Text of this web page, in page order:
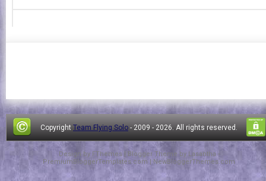
Copyright Team Flying Solo - 2009 - 2026. All rights reserved.
Design by FThemes| Blogger Theme by Lasantha -
PremiumBloggerTemplates.com | NewBloggerThemes.com